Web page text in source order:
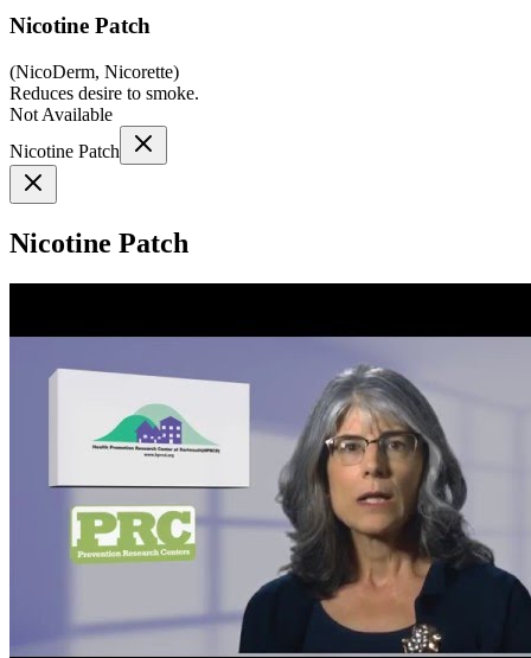
Nicotine Patch
(NicoDerm, Nicorette)
Reduces desire to smoke.
Not Available
Nicotine Patch
Nicotine Patch